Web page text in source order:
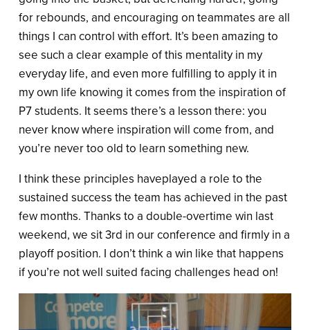
for rebounds, and encouraging on teammates are all
things I can control with effort. It’s been amazing to
see such a clear example of this mentality in my
everyday life, and even more fulfilling to apply it in
my own life knowing it comes from the inspiration of
P7 students. It seems there’s a lesson there: you
never know where inspiration will come from, and
you’re never too old to learn something new.
I think these principles haveplayed a role to the
sustained success the team has achieved in the past
few months. Thanks to a double-overtime win last
weekend, we sit 3rd in our conference and firmly in a
playoff position. I don’t think a win like that happens
if you’re not well suited facing challenges head on!